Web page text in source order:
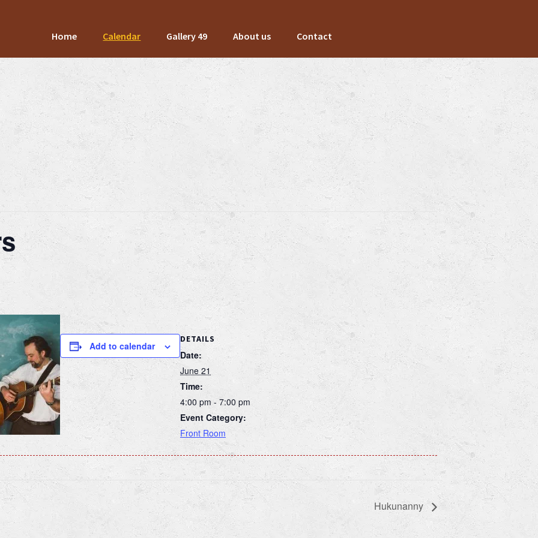
Home Calendar Gallery 49 About us Contact
Add to calendar
DETAILS
Date:
June 21
Time:
4:00 pm - 7:00 pm
Event Category:
Front Room
Hukunanny